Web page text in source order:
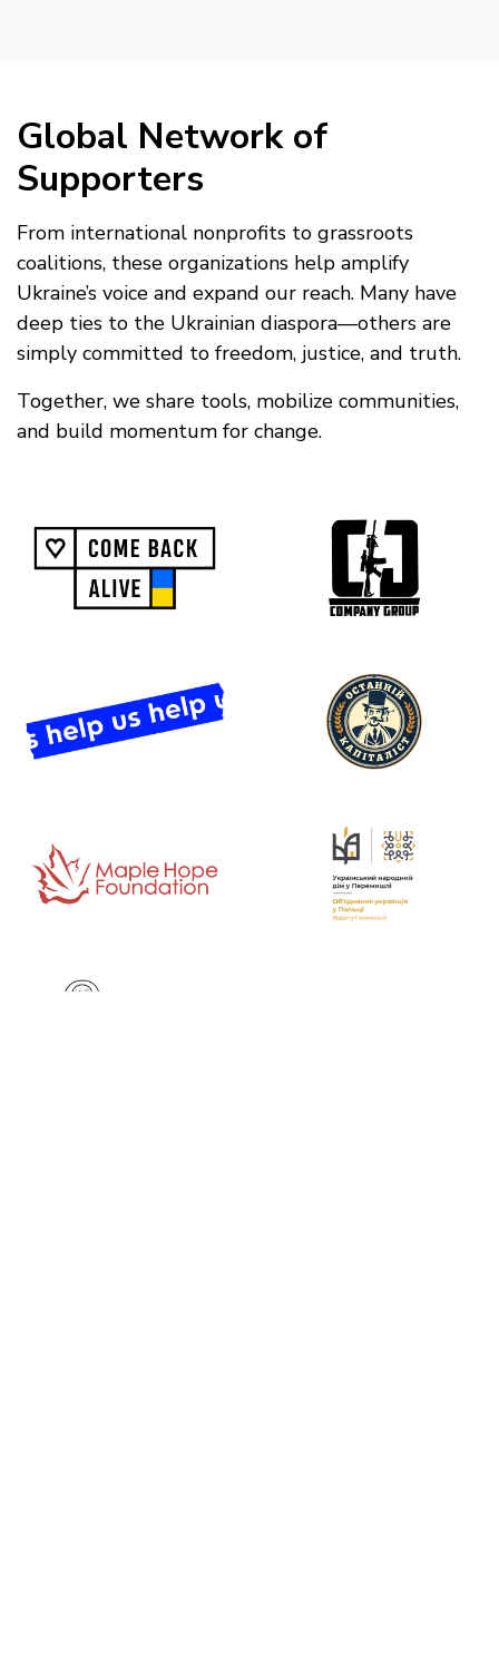
Global Network of
Supporters
From international nonprofits to grassroots
coalitions, these organizations help amplify
Ukraine’s voice and expand our reach. Many have
deep ties to the Ukrainian diaspora—others are
simply committed to freedom, justice, and truth.
Together, we share tools, mobilize communities,
and build momentum for change.